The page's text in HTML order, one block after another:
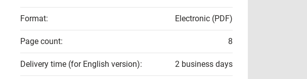
Format: Electronic (PDF)
Page count: 8
Delivery time (for English version): 2 business days